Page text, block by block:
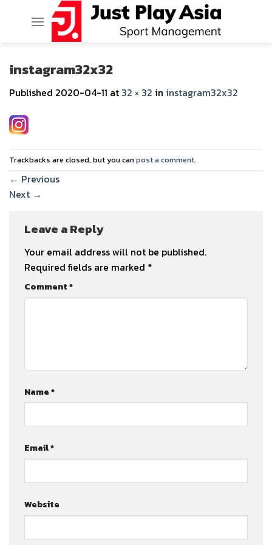
instagram32x32
Published 2020-04-11 at 32 × 32 in instagram32x32
Trackbacks are closed, but you canpost a comment.
← Previous
Next →
Leave a Reply
Your email address will not be published.
Required fields are marked *
Comment*
Name*
Email*
Website